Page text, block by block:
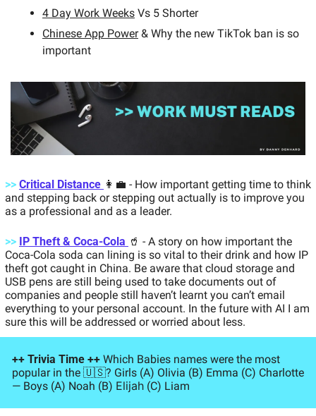
4 Day Work Weeks Vs 5 Shorter
Chinese App Power & Why the new TikTok ban is so
important
>> Critical Distance 👩‍💼 - How important getting time to think
and stepping back or stepping out actually is to improve you
as a professional and as a leader.
>> IP Theft & Coca-Cola 🥤 - A story on how important the
Coca-Cola soda can lining is so vital to their drink and how IP
theft got caught in China. Be aware that cloud storage and
USB pens are still being used to take documents out of
companies and people still haven’t learnt you can’t email
everything to your personal account. In the future with AI I am
sure this will be addressed or worried about less.
++ Trivia Time ++ Which Babies names were the most
popular in the 🇺🇸? Girls (A) Olivia (B) Emma (C) Charlotte
— Boys (A) Noah (B) Elijah (C) Liam